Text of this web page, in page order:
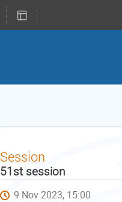
Session
51st session
9 Nov 2023, 15:00